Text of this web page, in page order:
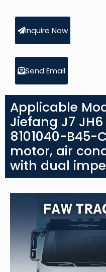
Inquire Now
Send Email
Applicable
Jiefang J7
8101040-B45-
motor, air
with dual